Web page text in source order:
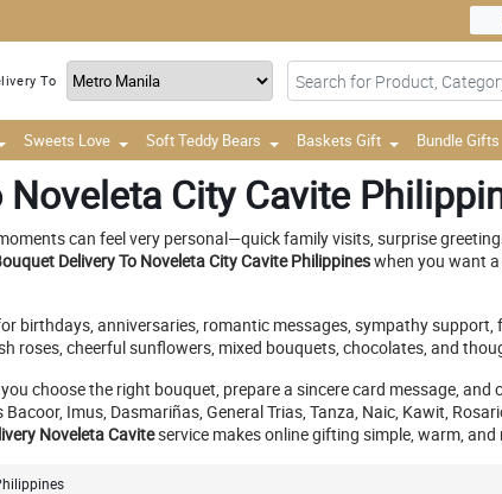
To
Sweets Love Soft Teddy Bears Baskets Gift Bundle Gifts
City Cavite
can feel very personal—quick family visits, surprise
Delivery To Noveleta City Cavite Philippineswhen you want
birthdays, anniversaries, romantic messages, sympathy
roses, cheerful sunflowers, mixed bouquets, chocolates, and
choose the right bouquet, prepare a sincere card message,
Imus, Dasmariñas, General Trias, Tanza, Naic, Kawit,
Noveleta Caviteservice makes online gifting simple, warm, and